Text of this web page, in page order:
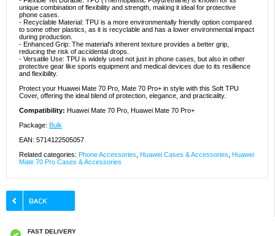
unique combination of flexibility and strength, making it ideal for protective
phone cases.
- Recyclable Material: TPU is a more environmentally friendly option compared
to some other plastics, as it is recyclable and has a lower environmental impact
during production.
- Enhanced Grip: The material's inherent texture provides a better grip,
reducing the risk of accidental drops.
- Versatile Use: TPU is widely used not just in phone cases, but also in other
protective gear like sports equipment and medical devices due to its resilience
and flexibility.
Protect your Huawei Mate 70 Pro, Mate 70 Pro+ in style with this Soft TPU
Cover, offering the ideal blend of protection, elegance, and practicality.
Compatibility: Huawei Mate 70 Pro, Huawei Mate 70 Pro+
Package: Bulk
EAN: 5714122505057
Related categories: Phone Accessories Huawei Cases & Accessories
Huawei
Mate 70 Pro Cases & Accessories
FAST DELIVERY